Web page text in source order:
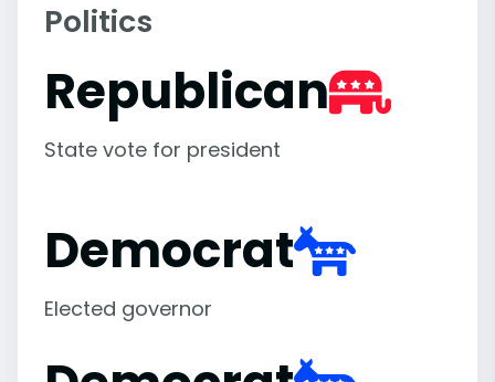
Politics
Republican
State vote for president
Democrat
Elected governor